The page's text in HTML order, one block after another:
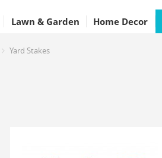
Lawn & Garden Home Decor
Yard Stakes